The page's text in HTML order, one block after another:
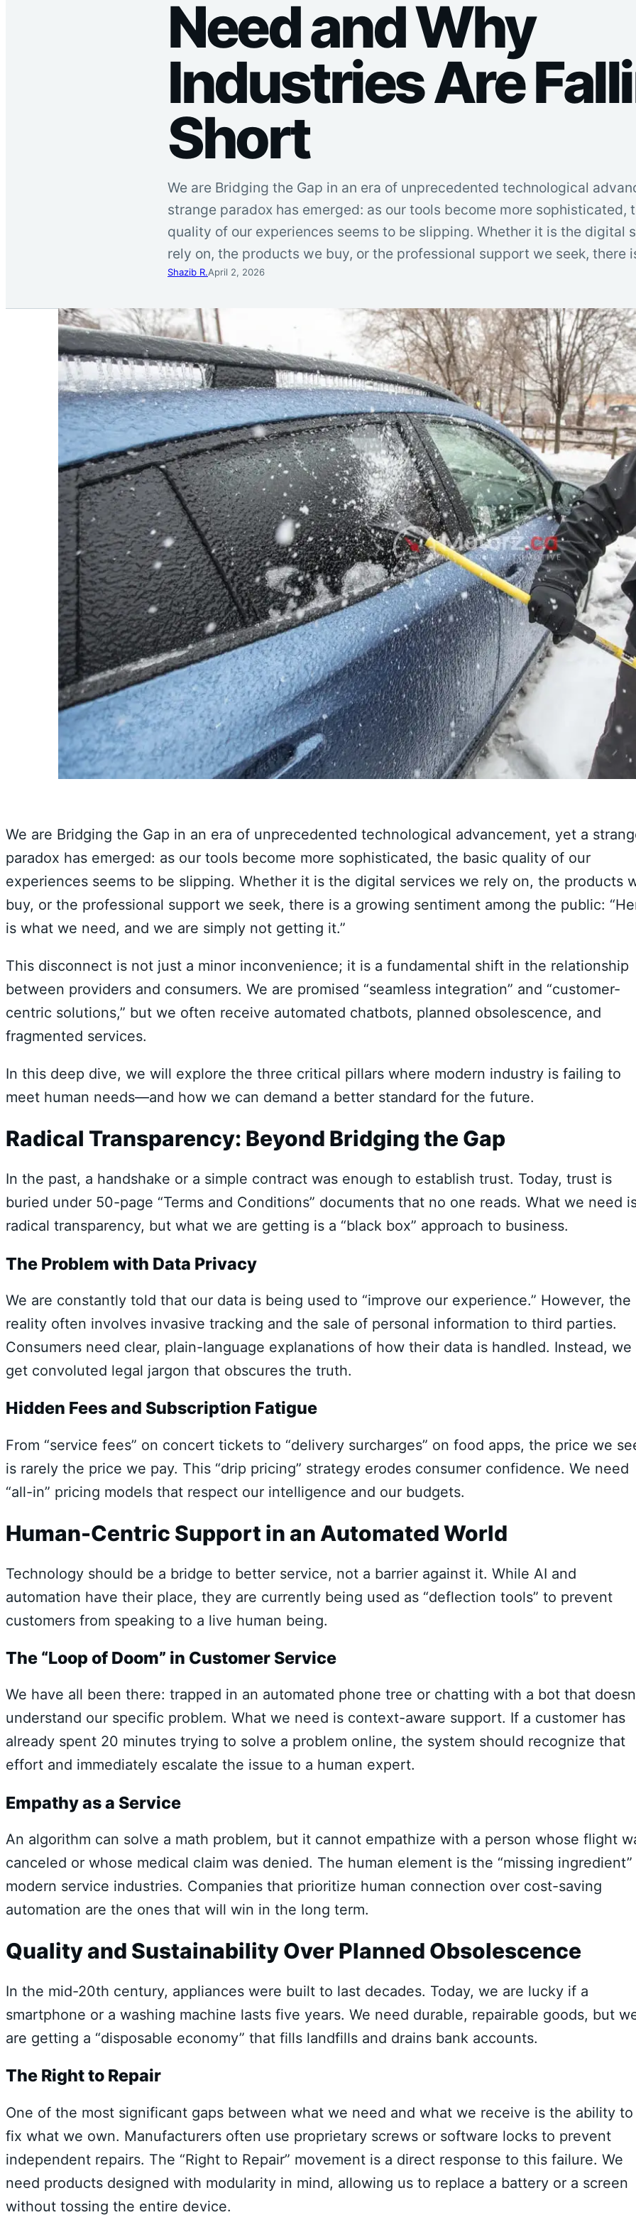
Need and Why
Industries Are
Short
We are Bridging the Gap in an era of unprecedented technological
strange paradox has emerged: as our tools become more sophisticated,
quality of our experiences seems to be slipping. Whether it is the digital
rely on, the products we buy, or the professional support we seek, there
Shazib R.April 2, 2026
We are Bridging the Gap in an era of unprecedented technological advancement, yet a
paradox has emerged: as our tools become more sophisticated, the basic quality of our
experiences seems to be slipping. Whether it is the digital services we rely on, the products
buy, or the professional support we seek, there is a growing sentiment among the public:
is what we need, and we are simply not getting it.”
This disconnect is not just a minor inconvenience; it is a fundamental shift in the relationship
between providers and consumers. We are promised “seamless integration” and “customer-
centric solutions,” but we often receive automated chatbots, planned obsolescence, and
fragmented services.
In this deep dive, we will explore the three critical pillars where modern industry is failing to
meet human needs—and how we can demand a better standard for the future.
Radical Transparency: Beyond Bridging the Gap
In the past, a handshake or a simple contract was enough to establish trust. Today, trust is
buried under 50-page “Terms and Conditions” documents that no one reads. What we need
radical transparency, but what we are getting is a “black box” approach to business.
The Problem with Data Privacy
We are constantly told that our data is being used to “improve our experience.” However, the
reality often involves invasive tracking and the sale of personal information to third parties.
Consumers need clear, plain-language explanations of how their data is handled. Instead, we
get convoluted legal jargon that obscures the truth.
Hidden Fees and Subscription Fatigue
From “service fees” on concert tickets to “delivery surcharges” on food apps, the price we
is rarely the price we pay. This “drip pricing” strategy erodes consumer confidence. We need
“all-in” pricing models that respect our intelligence and our budgets.
Human-Centric Support in an Automated World
Technology should be a bridge to better service, not a barrier against it. While AI and
automation have their place, they are currently being used as “deflection tools” to prevent
customers from speaking to a live human being.
The “Loop of Doom” in Customer Service
We have all been there: trapped in an automated phone tree or chatting with a bot that
understand our specific problem. What we need is context-aware support. If a customer has
already spent 20 minutes trying to solve a problem online, the system should recognize that
effort and immediately escalate the issue to a human expert.
Empathy as a Service
An algorithm can solve a math problem, but it cannot empathize with a person whose flight
canceled or whose medical claim was denied. The human element is the “missing ingredient”
modern service industries. Companies that prioritize human connection over cost-saving
automation are the ones that will win in the long term.
Quality and Sustainability Over Planned Obsolescence
In the mid-20th century, appliances were built to last decades. Today, we are lucky if a
smartphone or a washing machine lasts five years. We need durable, repairable goods, but
are getting a “disposable economy” that fills landfills and drains bank accounts.
The Right to Repair
One of the most significant gaps between what we need and what we receive is the ability to
fix what we own. Manufacturers often use proprietary screws or software locks to prevent
independent repairs. The “Right to Repair” movement is a direct response to this failure. We
need products designed with modularity in mind, allowing us to replace a battery or a screen
without tossing the entire device.